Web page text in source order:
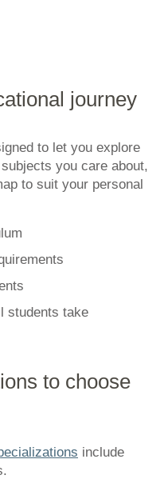
journey
to let you explore
you care about,
to suit your personal
students take
to choose
include